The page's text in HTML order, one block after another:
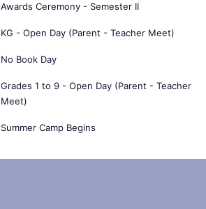
Awards Ceremony - Semester II
KG - Open Day (Parent - Teacher Meet)
No Book Day
Grades 1 to 9 - Open Day (Parent - Teacher
Meet)
Summer Camp Begins